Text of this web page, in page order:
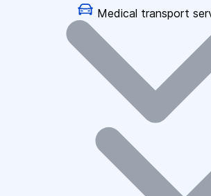
Medical transport